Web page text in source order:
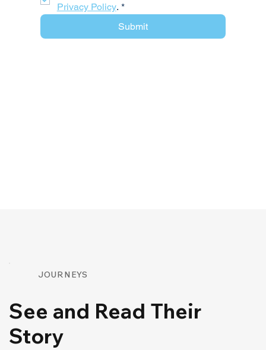
Privacy Policy. *
Submit
JOURNEYS
See and Read Their
Story